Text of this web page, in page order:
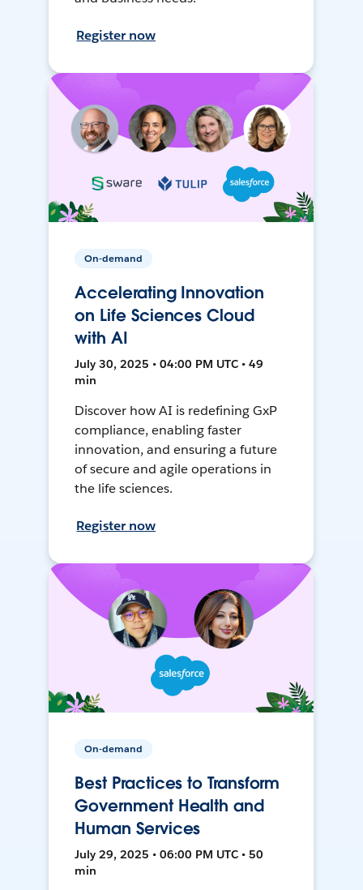
Register now
On-demand
Accelerating Innovation
on Life Sciences Cloud
with AI
July 30, 2025 • 04:00 PM UTC • 49
min
Discover how AI is redefining GxP
compliance, enabling faster
innovation, and ensuring a future
of secure and agile operations in
the life sciences.
Register now
On-demand
Best Practices to Transform
Government Health and
Human Services
July 29, 2025 • 06:00 PM UTC • 50
min